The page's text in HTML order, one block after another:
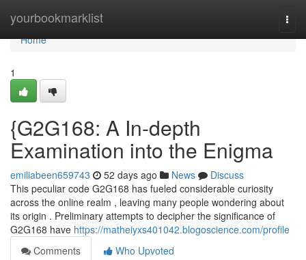
yourbookmarklist
Home
Home
1
{G2G168: A In-depth
Examination into the Enigma
emiliabeen659743 52 days ago News
Discuss
This peculiar code G2G168 has fueled considerable curiosity
across the online realm , leaving many people wondering about
its origin . Preliminary attempts to decipher the significance of
G2G168 have https://matheiyxs401042.blogoscience.com/profile
Comments
Who Upvoted